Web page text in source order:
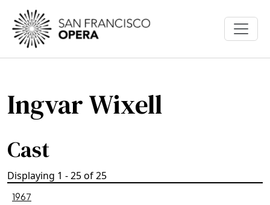
Skip to main content
Ingvar Wixell
Cast
Displaying 1 - 25 of 25
1967